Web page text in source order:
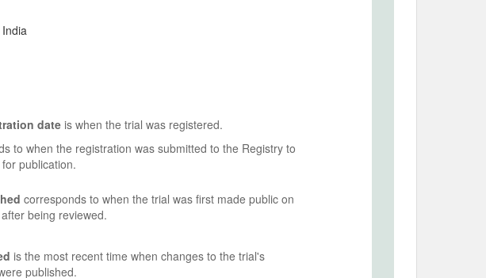
dateis when the trial was registered.
to when the registration was submitted to the Registry to
publication.
corresponds to when the trial was first made public on
being reviewed.
is the most recent time when changes to the trial's
published.